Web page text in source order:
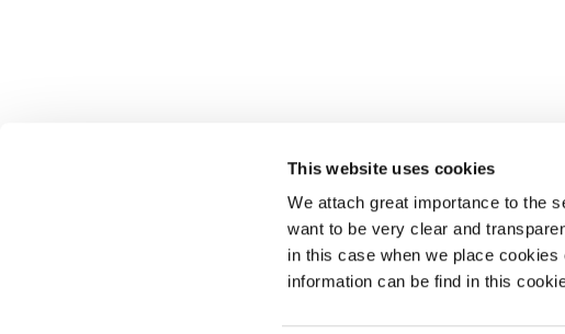
This website uses cookies
We attach great importance to the
want to be very clear and
in this case when we place
information can be find in this